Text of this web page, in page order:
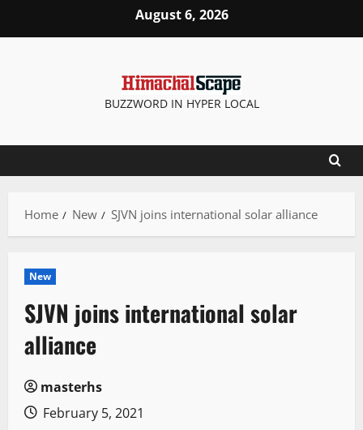
August 6, 2026
BUZZWORD IN HYPER LOCAL
Home New SJVN joins international solar alliance
New
SJVN joins international solar
alliance
masterhs
February 5, 2021